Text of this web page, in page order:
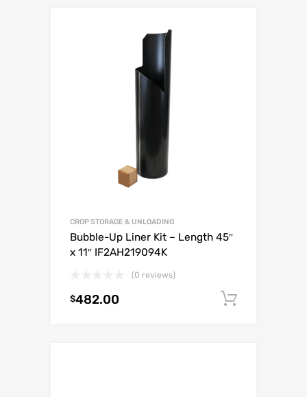
CROP STORAGE & UNLOADING
Bubble-Up Liner Kit – Length 45″
x 11″ IF2AH219094K
(0 reviews)
$482.00